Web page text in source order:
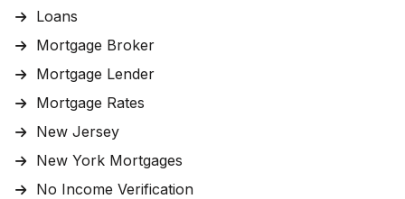
Loans
Mortgage Broker
Mortgage Lender
Mortgage Rates
New Jersey
New York Mortgages
No Income Verification